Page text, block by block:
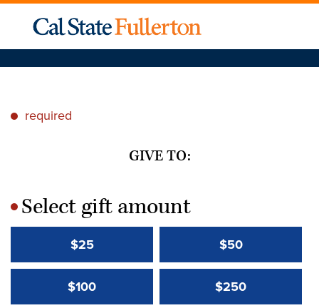
* required
GIVE TO:
*Select gift amount
$25 $50
$100 $250